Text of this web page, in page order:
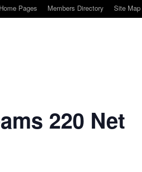
Pages Members Directory Site Map
220 Net